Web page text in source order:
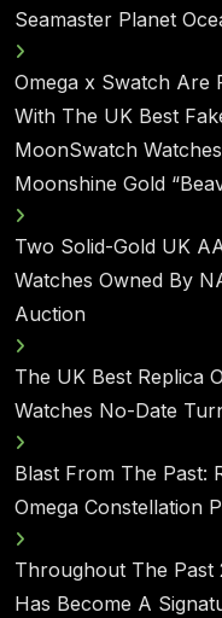
Seamaster Planet
Omega x Swatch Are
With The UK Best
MoonSwatch
Moonshine Gold
Two Solid-Gold UK
Watches Owned By
Auction
The UK Best Replica
Watches No-Date
Blast From The Past:
Omega Constellation
Throughout The Past
Has Become A